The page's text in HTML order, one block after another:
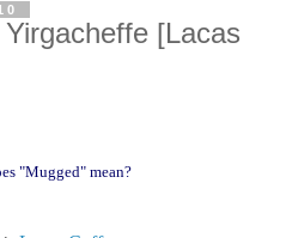
[Lacas
"Mugged" mean?